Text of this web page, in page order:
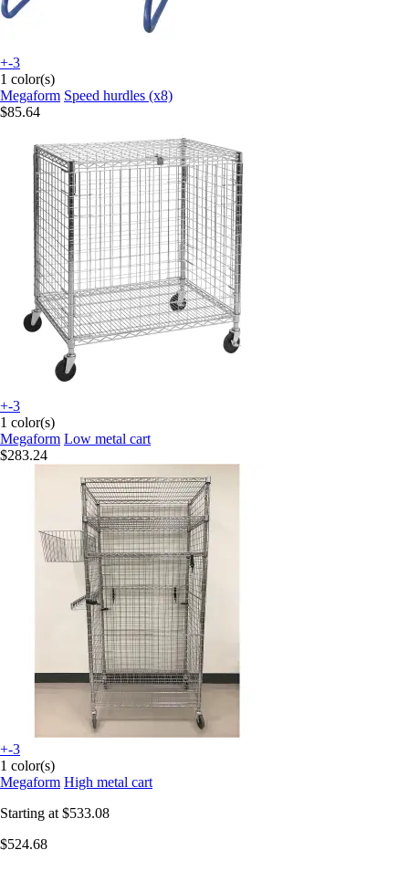
+-3
1 color(s)
Megaform Speed hurdles (x8)
$85.64
+-3
1 color(s)
Megaform Low metal cart
$283.24
+-3
1 color(s)
Megaform High metal cart
Starting at $533.08
$524.68